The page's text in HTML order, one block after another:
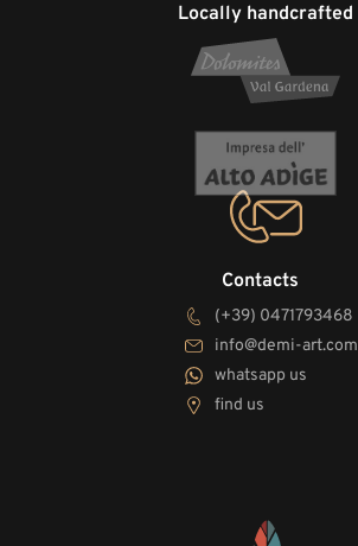
Contacts
(+39) 0471793468
info@demi-art.com
whatsapp us
find us
Locally handcrafted